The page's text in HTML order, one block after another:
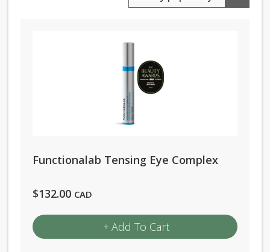
Functionalab Tensing Eye Complex
$132.00 CAD
Add To Cart